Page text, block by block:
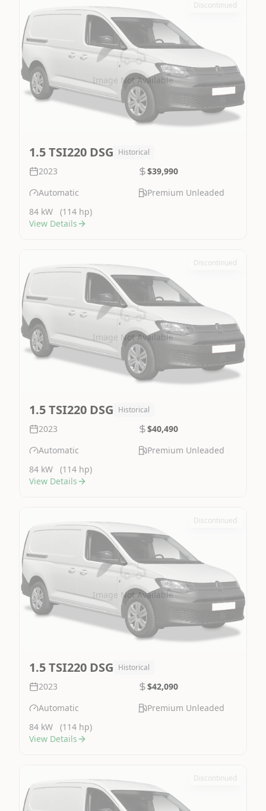
Image Not Available
Discontinued
1.5 TSI220 DSG Historical
2023
$39,990
Automatic
Premium Unleaded
84 kW
(114 hp)
View Details
Image Not Available
Discontinued
1.5 TSI220 DSG Historical
2023
$40,490
Automatic
Premium Unleaded
84 kW
(114 hp)
View Details
Image Not Available
Discontinued
1.5 TSI220 DSG Historical
2023
$42,090
Automatic
Premium Unleaded
84 kW
(114 hp)
View Details
Discontinued